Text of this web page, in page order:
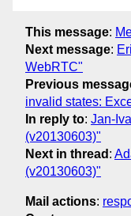
This message:
Next message:
WebRTC"
Previous
invalid states:
In reply to: Jan-
(v20130603)"
Next in thread :
(v20130603)"
Mail actions: